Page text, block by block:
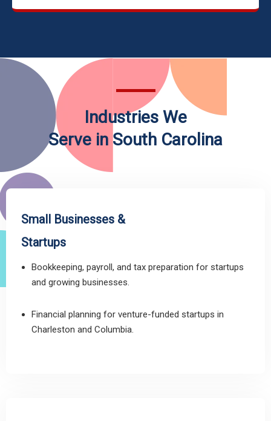
Industries We
Serve in South Carolina
Small Businesses &
Startups
Bookkeeping, payroll, and tax preparation for startups
and growing businesses.
Financial planning for venture-funded startups in
Charleston and Columbia.